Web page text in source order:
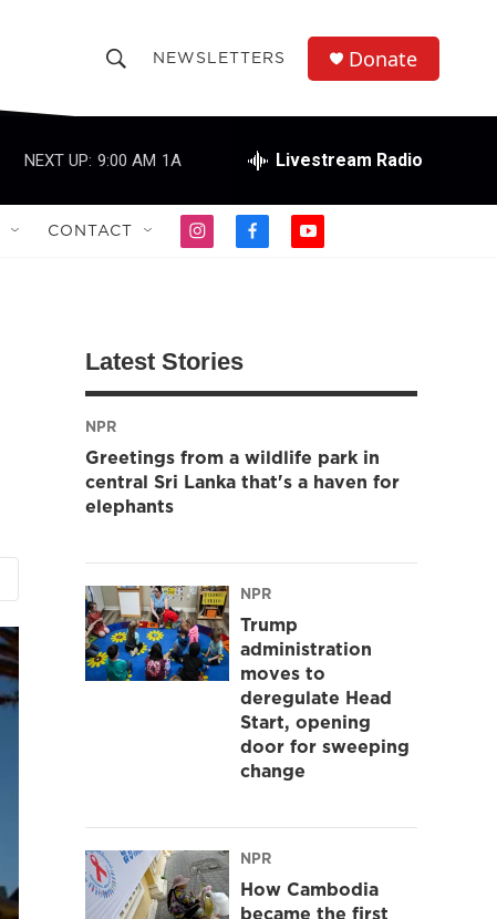
h
o
w
r
c
h
r
Q
u
NEWSLETTERS Donate
NEXT UP: 9:00 AM 1A Livestream Radio
CONTACT
i
g
r
a
f
k
y
Latest Stories
NPR
Greetings from a wildlife park in
central Sri Lanka that's a haven for
elephants
NPR
Trump
administration
moves to
deregulate Head
Start, opening
door for sweeping
change
NPR
How Cambodia
became the first